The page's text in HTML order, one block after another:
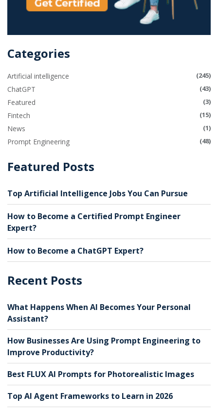
Categories
Artificial intelligence (245)
ChatGPT (43)
Featured (3)
Fintech (15)
News (1)
Prompt Engineering (48)
Featured Posts
Top Artificial Intelligence Jobs You Can Pursue
How to Become a Certified Prompt Engineer
Expert?
How to Become a ChatGPT Expert?
Recent Posts
What Happens When AI Becomes Your Personal
Assistant?
How Businesses Are Using Prompt Engineering to
Improve Productivity?
Best FLUX AI Prompts for Photorealistic Images
Top AI Agent Frameworks to Learn in 2026